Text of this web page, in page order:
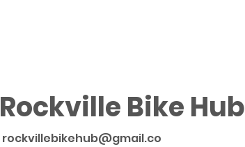
Rockville Bike Hub
rockvillebikehub@gmail.co